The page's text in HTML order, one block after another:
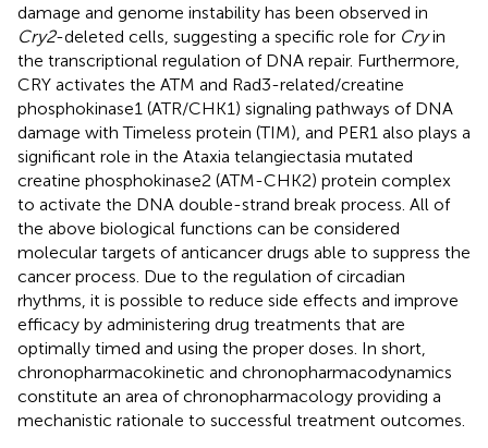
damage and genome instability has been observed in
Cry2-deleted cells, suggesting a specific role for Cryin
the transcriptional regulation of DNA repair. Furthermore,
CRY activates the ATM and Rad3-related/creatine
phosphokinase1 (ATR/CHK1) signaling pathways of DNA
damage with Timeless protein (TIM), and PER1 also plays a
significant role in the Ataxia telangiectasia mutated
creatine phosphokinase2 (ATM-CHK2) protein complex
to activate the DNA double-strand break process. All of
the above biological functions can be considered
molecular targets of anticancer drugs able to suppress the
cancer process. Due to the regulation of circadian
rhythms, it is possible to reduce side effects and improve
efficacy by administering drug treatments that are
optimally timed and using the proper doses. In short,
chronopharmacokinetic and chronopharmacodynamics
constitute an area of chronopharmacology providing a
mechanistic rationale to successful treatment outcomes.